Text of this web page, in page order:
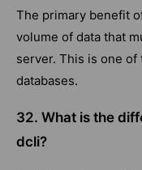
The primary benefit
volume of data that
server. This is one
databases.
32. What is the
dcli?